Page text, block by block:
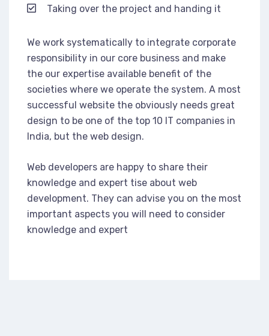
Taking over the project and handing it
We work systematically to integrate corporate
responsibility in our core business and make
the our expertise available benefit of the
societies where we operate the system. A most
successful website the obviously needs great
design to be one of the top 10 IT companies in
India, but the web design.
Web developers are happy to share their
knowledge and expert tise about web
development. They can advise you on the most
important aspects you will need to consider
knowledge and expert